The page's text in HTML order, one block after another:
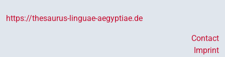
https://thesaurus-linguae-aegyptiae.de
Contact
Imprint